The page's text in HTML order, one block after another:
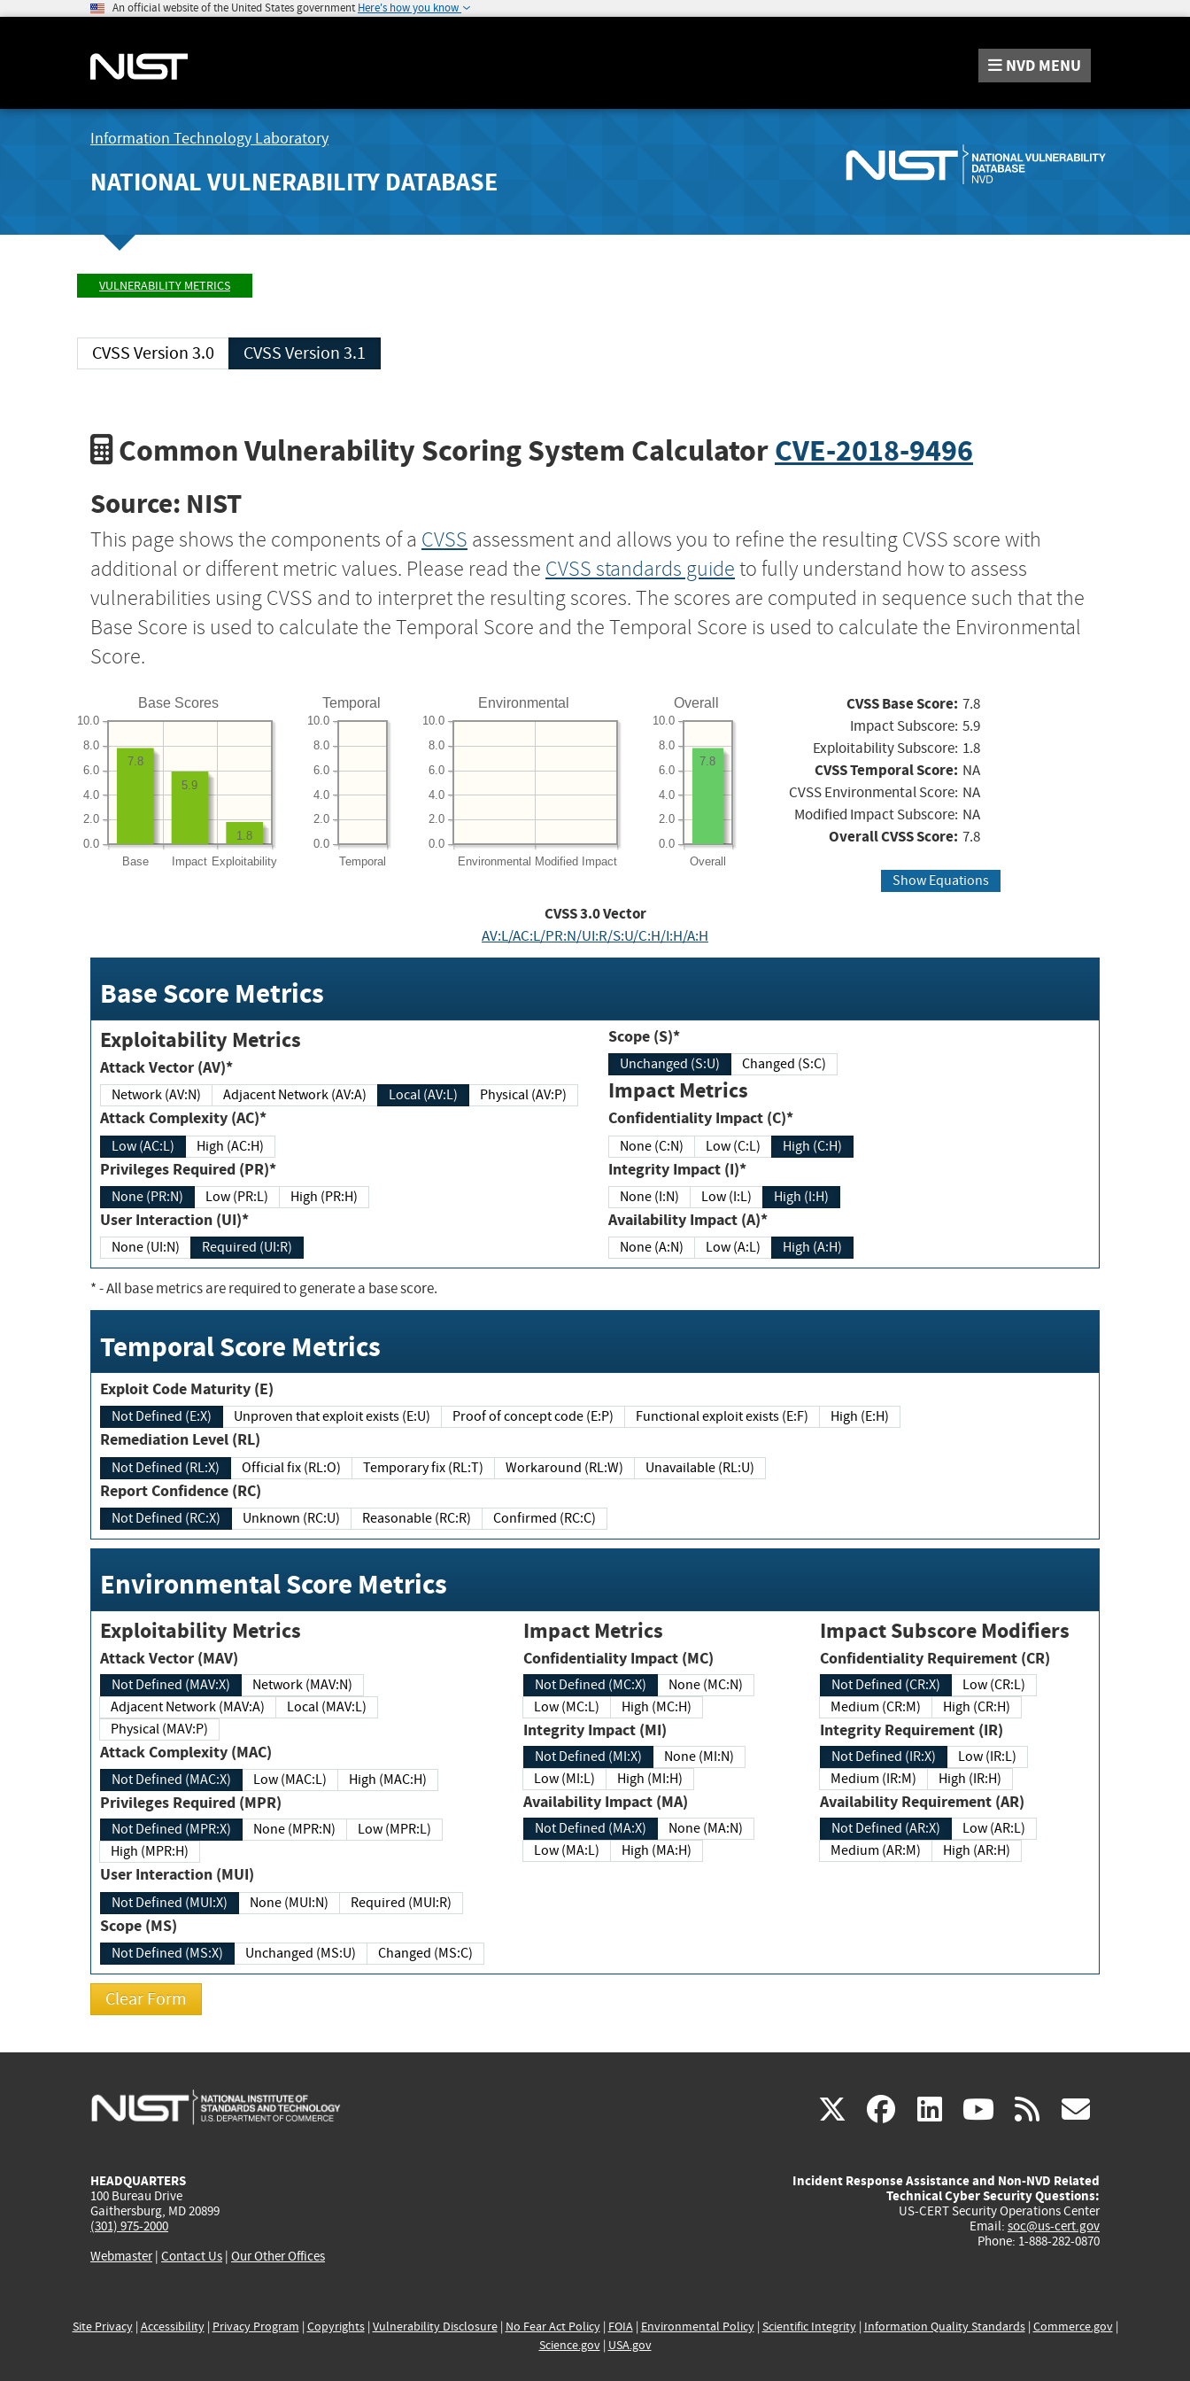
An official website of the United States government Here's how you know
NVD MENU
Information Technology Laboratory
NATIONAL VULNERABILITY DATABASE
VULNERABILITY METRICS
CVSS Version 3.0 CVSS Version 3.1
Common Vulnerability Scoring System CalculatorCVE-2018-9496
Source: NIST
This page shows the components of a CVSS assessment and allows you to refine the resulting CVSS score with
additional or different metric values. Please read the CVSS standards guide to fully understand how to assess
vulnerabilities using CVSS and to interpret the resulting scores. The scores are computed in sequence such that the
Base Score is used to calculate the Temporal Score and the Temporal Score is used to calculate the Environmental
Score.
Base Scores
Base Impact Exploitability
0.0
2.0
4.0
6.0
8.0
10.0
1.8
5.9
7.8
Temporal
Temporal
0.0
2.0
4.0
6.0
8.0
10.0
Environmental
Environmental Modified Impact
0.0
2.0
4.0
6.0
8.0
10.0
Overall
Overall
0.0
2.0
4.0
6.0
8.0
10.0
7.8
CVSS Base Score: 7.8
Impact Subscore: 5.9
Exploitability Subscore: 1.8
CVSS Temporal Score: NA
CVSS Environmental Score: NA
Modified Impact Subscore: NA
Overall CVSS Score: 7.8
Show Equations
CVSS3.0Vector
AV:L/AC:L/PR:N/UI:R/S:U/C:H/I:H/A:H
Base Score Metrics
Exploitability Metrics
Attack Vector (AV)*
Network (AV:N) Adjacent Network (AV:A) Local (AV:L) Physical (AV:P)
Attack Complexity (AC)*
Low (AC:L) High (AC:H)
Privileges Required (PR)*
None (PR:N) Low (PR:L) High (PR:H)
User Interaction (UI)*
None (UI:N) Required (UI:R)
Scope (S)*
Unchanged (S:U) Changed (S:C)
Impact Metrics
Confidentiality Impact (C)*
None (C:N) Low (C:L) High (C:H)
Integrity Impact (I)*
None (I:N) Low (I:L) High (I:H)
Availability Impact (A)*
None (A:N) Low (A:L) High (A:H)
*- All base metrics are required to generate a base score.
Temporal Score Metrics
Exploit Code Maturity (E)
Not Defined (E:X) Unproven that exploit exists (E:U) Proof of concept code (E:P) Functional exploit exists (E:F) High (E:H)
Remediation Level (RL)
Not Defined (RL:X) Official fix (RL:O) Temporary fix (RL:T) Workaround (RL:W) Unavailable (RL:U)
Report Confidence (RC)
Not Defined (RC:X) Unknown (RC:U) Reasonable (RC:R) Confirmed (RC:C)
Environmental Score Metrics
Exploitability Metrics
Attack Vector (MAV)
Not Defined (MAV:X)
Network (MAV:N)
Adjacent Network (MAV:A)
Local (MAV:L)
Physical (MAV:P)
Attack Complexity (MAC)
Not Defined (MAC:X) Low (MAC:L) High (MAC:H)
Privileges Required (MPR)
Not Defined (MPR:X) None (MPR:N)
Low (MPR:L)
High (MPR:H)
User Interaction (MUI)
Not Defined (MUI:X) None (MUI:N) Required (MUI:R)
Scope (MS)
Not Defined (MS:X) Unchanged (MS:U) Changed (MS:C)
Impact Metrics
Confidentiality Impact (MC)
Not Defined (MC:X)
None (MC:N)
Low (MC:L)
High (MC:H)
Integrity Impact (MI)
Not Defined (MI:X)
None (MI:N)
Low (MI:L)
High (MI:H)
Availability Impact (MA)
Not Defined (MA:X)
None (MA:N)
Low (MA:L)
High (MA:H)
Impact Subscore Modifiers
Confidentiality Requirement (CR)
Not Defined (CR:X)
Low (CR:L)
Medium (CR:M)
High (CR:H)
Integrity Requirement (IR)
Not Defined (IR:X)
Low (IR:L)
Medium (IR:M)
High (IR:H)
Availability Requirement (AR)
Not Defined (AR:X)
Low (AR:L)
Medium (AR:M)
High (AR:H)
X(link
external)
facebook
(link
external)
linkedin
(link
external)
youtube
(link
external)
rss
HEADQUARTERS
100 Bureau Drive
Gaithersburg, MD 20899
(301) 975-2000
Webmaster| Contact Us | Our Other Offices
Incident Response Assistance and Non-NVD Related
Technical Cyber Security Questions:
US-CERT Security Operations Center
Email: soc@us-cert.gov
Phone: 1-888-282-0870
Site Privacy| Accessibility| Privacy Program | Copyrights| Vulnerability Disclosure| No Fear Act Policy| FOIA| Environmental Policy| Scientific Integrity| Information Quality Standards| Commerce.gov|
Science.gov| USA.gov